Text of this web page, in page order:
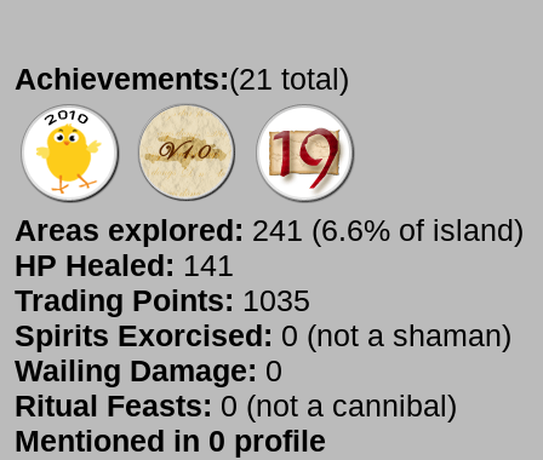
Achievements:(21 total)
Areas explored: 241 (6.6% of island)
HP Healed: 141
Trading Points: 1035
Spirits Exorcised: 0 (not a shaman)
Wailing Damage: 0
Ritual Feasts: 0 (not a cannibal)
Mentioned in 0 profile